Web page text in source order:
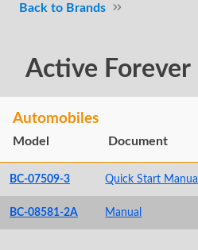
Brands
Active Forever
Automobiles
Model Document
BC-07509-3 Quick Start Manual
BC-08581-2A Manual